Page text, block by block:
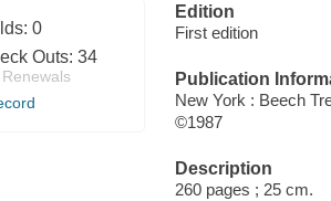
0
Outs: 34
Edition
First edition
Publication
New York : Beech
©1987
Description
260 pages ; 25 cm.